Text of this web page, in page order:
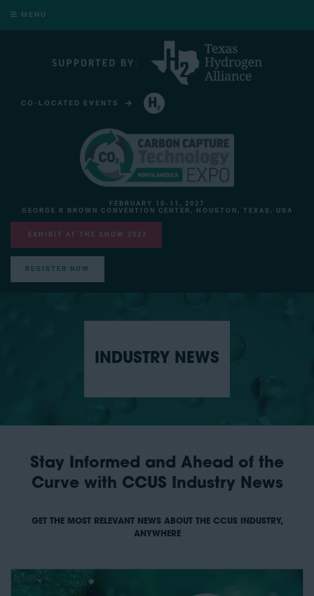
MENU
CO-LOCATED EVENTS
FEBRUARY 10-11, 2027
GEORGE R BROWN CONVENTION CENTER, HOUSTON, TEXAS, USA
EXHIBIT AT THE SHOW 2027
REGISTER NOW
INDUSTRY NEWS
Stay Informed and Ahead of the
Curve with CCUS Industry News
GET THE MOST RELEVANT NEWS ABOUT THE CCUS INDUSTRY,
ANYWHERE